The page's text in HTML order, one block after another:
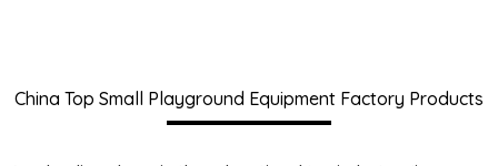
China Top Small Playground Equipment Factory Products